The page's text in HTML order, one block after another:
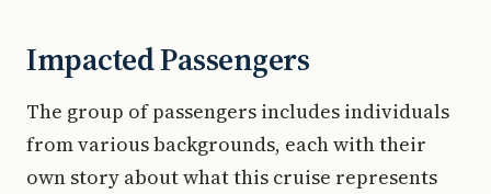
Impacted Passengers
The group of passengers includes individuals
from various backgrounds, each with their
own story about what this cruise represents